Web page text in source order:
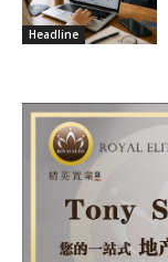
Headline